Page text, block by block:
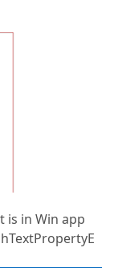
is in Win app